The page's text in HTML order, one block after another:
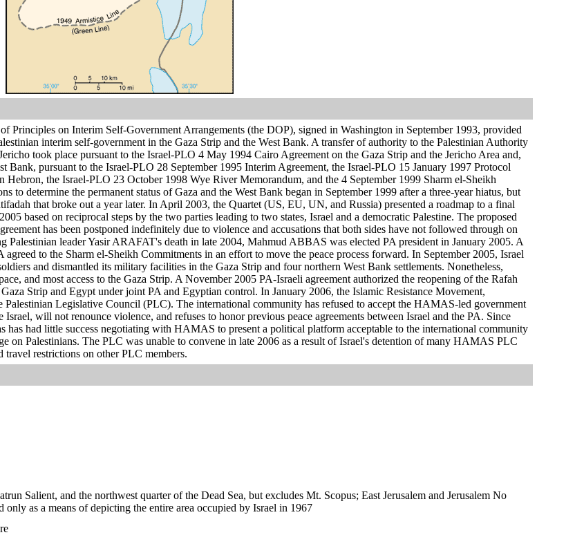
Principles on Interim Self-Government Arrangements (the DOP), signed in Washington in September 1993, provided
interim self-government in the Gaza Strip and the West Bank. A transfer of authority to the Palestinian Authority
took place pursuant to the Israel-PLO 4 May 1994 Cairo Agreement on the Gaza Strip and the Jericho Area and,
Bank, pursuant to the Israel-PLO 28 September 1995 Interim Agreement, the Israel-PLO 15 January 1997 Protocol
Hebron, the Israel-PLO 23 October 1998 Wye River Memorandum, and the 4 September 1999 Sharm el-Sheikh
to determine the permanent status of Gaza and the West Bank began in September 1999 after a three-year hiatus, but
that broke out a year later. In April 2003, the Quartet (US, EU, UN, and Russia) presented a roadmap to a final
based on reciprocal steps by the two parties leading to two states, Israel and a democratic Palestine. The proposed
has been postponed indefinitely due to violence and accusations that both sides have not followed through on
Palestinian leader Yasir ARAFAT's death in late 2004, Mahmud ABBAS was elected PA president in January 2005. A
agreed to the Sharm el-Sheikh Commitments in an effort to move the peace process forward. In September 2005, Israel
and dismantled its military facilities in the Gaza Strip and four northern West Bank settlements. Nonetheless,
and most access to the Gaza Strip. A November 2005 PA-Israeli agreement authorized the reopening of the Rafah
Strip and Egypt under joint PA and Egyptian control. In January 2006, the Islamic Resistance Movement,
Legislative Council (PLC). The international community has refused to accept the HAMAS-led government
Israel, will not renounce violence, and refuses to honor previous peace agreements between Israel and the PA. Since
has had little success negotiating with HAMAS to present a political platform acceptable to the international community
on Palestinians. The PLC was unable to convene in late 2006 as a result of Israel's detention of many HAMAS PLC
travel restrictions on other PLC members.
Salient, and the northwest quarter of the Dead Sea, but excludes Mt. Scopus; East Jerusalem and Jerusalem No
only as a means of depicting the entire area occupied by Israel in 1967